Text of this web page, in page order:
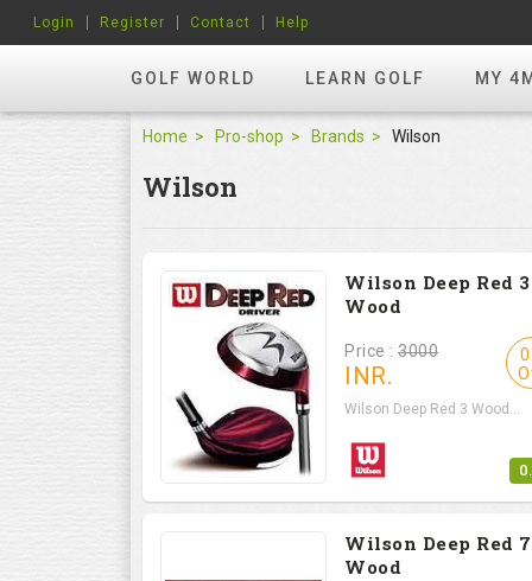
GOLF WORLD LEARN GOLF MY
Login Register Contact Help
Home Pro-shop Brands Wilson
Wilson
Wilson Deep Red 3
Wood
Price : 3000
INR.
Wilson Deep Red 3 Wood...
Wilson Deep Red 7
Wood